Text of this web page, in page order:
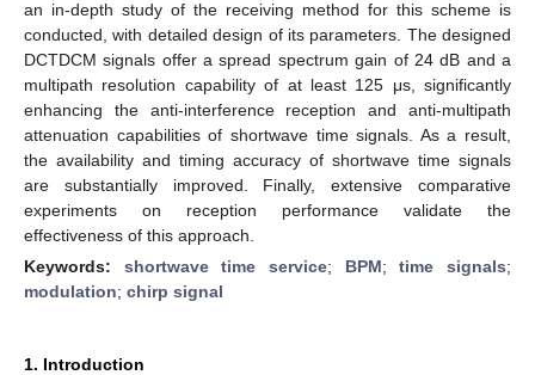
an in-depth study of the receiving method for this scheme is
conducted, with detailed design of its parameters. The designed
DCTDCM signals offer a spread spectrum gain of 24 dB and a
multipath resolution capability of at least 125 μs, significantly
enhancing the anti-interference reception and anti-multipath
attenuation capabilities of shortwave time signals. As a result,
the availability and timing accuracy of shortwave time signals
are substantially improved. Finally, extensive comparative
experiments on reception performance validate the
effectiveness of this approach.
Keywords: shortwave time service; BPM;time signals;
modulation; chirp signal
1. Introduction